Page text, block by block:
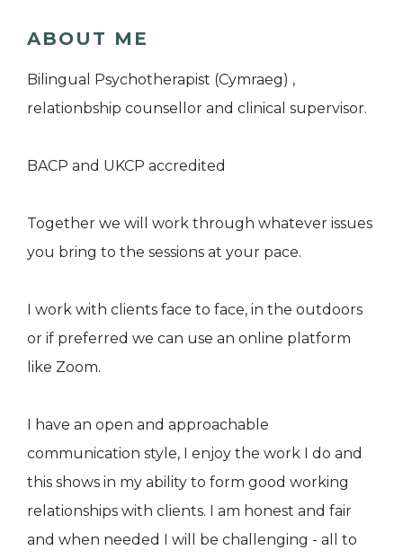
ABOUT ME
Bilingual Psychotherapist (Cymraeg) ,
relationbship counsellor and clinical supervisor.
BACP and UKCP accredited
Together we will work through whatever issues
you bring to the sessions at your pace.
I work with clients face to face, in the outdoors
or if preferred we can use an online platform
like Zoom.
I have an open and approachable
communication style, I enjoy the work I do and
this shows in my ability to form good working
relationships with clients. I am honest and fair
and when needed I will be challenging - all to